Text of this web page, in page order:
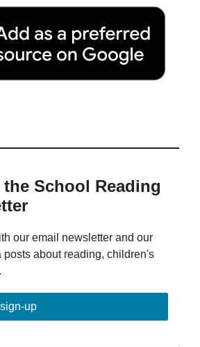
School Reading
our email newsletter and our
posts about reading, children's
up